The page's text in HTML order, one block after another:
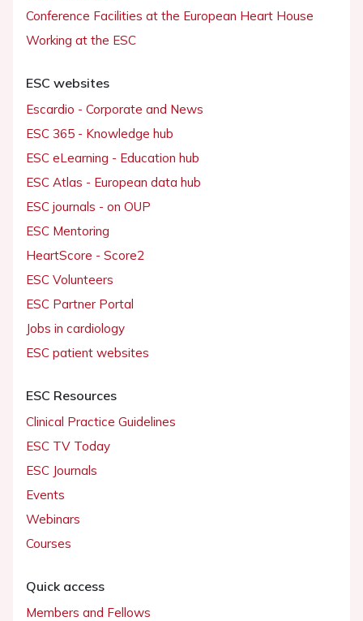
Conference Facilities at the European Heart House
Working at the ESC
ESC websites
Escardio - Corporate and News
ESC 365 - Knowledge hub
ESC eLearning - Education hub
ESC Atlas - European data hub
ESC journals - on OUP
ESC Mentoring
HeartScore - Score2
ESC Volunteers
ESC Partner Portal
Jobs in cardiology
ESC patient websites
ESC Resources
Clinical Practice Guidelines
ESC TV Today
ESC Journals
Events
Webinars
Courses
Quick access
Members and Fellows